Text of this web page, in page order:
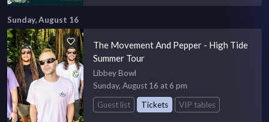
Sunday, August 16
The Movement And Pepper - High Tide
Summer Tour
Libbey Bowl
Sunday, August 16 at 6 pm
Guest list
Tickets VIP tables